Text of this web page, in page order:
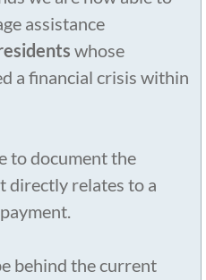
assistance
whose
a financial crisis within
to document the
directly relates to a
behind the current